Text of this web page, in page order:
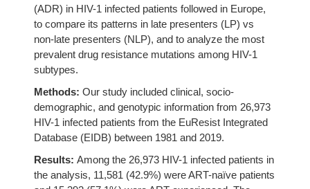
(ADR) in HIV-1 infected patients followed in Europe,
to compare its patterns in late presenters (LP) vs
non-late presenters (NLP), and to analyze the most
prevalent drug resistance mutations among HIV-1
subtypes.
Methods: Our study included clinical, socio-
demographic, and genotypic information from 26,973
HIV-1 infected patients from the EuResist Integrated
Database (EIDB) between 1981 and 2019.
Results: Among the 26,973 HIV-1 infected patients in
the analysis, 11,581 (42.9%) were ART-naïve patients